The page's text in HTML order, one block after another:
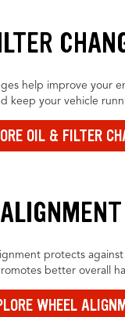
help improve your
keep your vehicle
OIL & FILTER
protects
better overall
WHEEL